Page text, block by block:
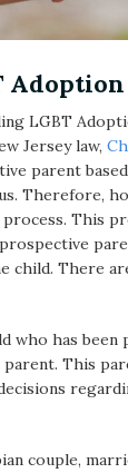
LGBT
Jersey law,
parent
Therefore,
This
child. There
who has
This
couple,